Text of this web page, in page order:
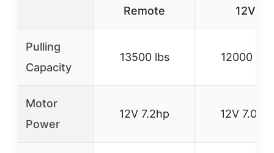
Remote
12V
Pulling
Capacity
13500 lbs 12000 lbs
Motor
Power
12V 7.2hp 12V 7.0hp